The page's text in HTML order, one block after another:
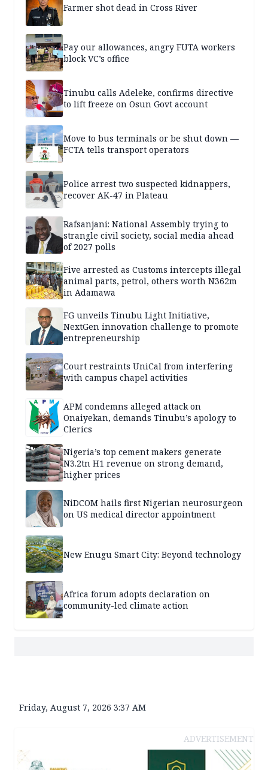
Farmer shot dead in Cross River
Pay our allowances, angry FUTA workers
block VC’s office
Tinubu calls Adeleke, confirms directive
to lift freeze on Osun Govt account
Move to bus terminals or be shut down —
FCTA tells transport operators
Police arrest two suspected kidnappers,
recover AK-47 in Plateau
Rafsanjani: National Assembly trying to
strangle civil society, social media ahead
of 2027 polls
Five arrested as Customs intercepts illegal
animal parts, petrol, others worth N362m
in Adamawa
FG unveils Tinubu Light Initiative,
NextGen innovation challenge to promote
entrepreneurship
Court restraints UniCal from interfering
with campus chapel activities
APM condemns alleged attack on
Onaiyekan, demands Tinubu’s apology to
Clerics
Nigeria’s top cement makers generate
N3.2tn H1 revenue on strong demand,
higher prices
NiDCOM hails first Nigerian neurosurgeon
on US medical director appointment
New Enugu Smart City: Beyond technology
Africa forum adopts declaration on
community-led climate action
Friday, August 7, 2026 3:37 AM
ADVERTISEMENT